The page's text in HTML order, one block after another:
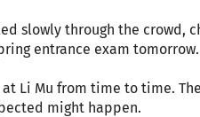
slowly through the crowd,
entrance exam tomorrow.
at Li Mu from time to time.
might happen.